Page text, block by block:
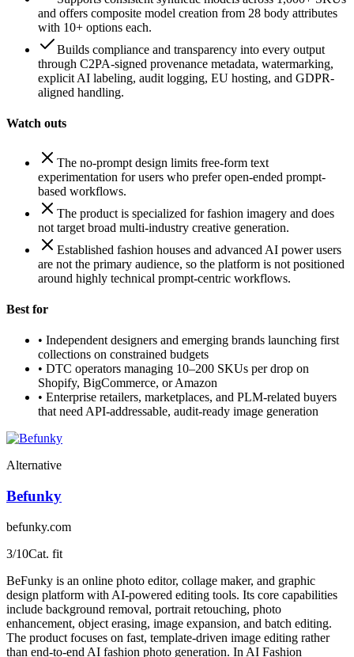
and offers composite model creation from 28 body attributes
with 10+ options each.
Builds compliance and transparency into every output
through C2PA-signed provenance metadata, watermarking,
explicit AI labeling, audit logging, EU hosting, and GDPR-
aligned handling.
Watch outs
The no-prompt design limits free-form text
experimentation for users who prefer open-ended prompt-
based workflows.
The product is specialized for fashion imagery and does
not target broad multi-industry creative generation.
Established fashion houses and advanced AI power users
are not the primary audience, so the platform is not positioned
around highly technical prompt-centric workflows.
Best for
• Independent designers and emerging brands launching first
collections on constrained budgets
• DTC operators managing 10–200 SKUs per drop on
Shopify, BigCommerce, or Amazon
• Enterprise retailers, marketplaces, and PLM-related buyers
that need API-addressable, audit-ready image generation
Alternative
Befunky
befunky.com
3/10Cat. fit
BeFunky is an online photo editor, collage maker, and graphic
design platform with AI-powered editing tools. Its core capabilities
include background removal, portrait retouching, photo
enhancement, object erasing, image expansion, and batch editing.
The product focuses on fast, template-driven image editing rather
than end-to-end AI fashion photo generation. In AI Fashion